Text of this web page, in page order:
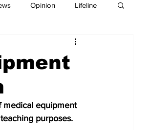
Opinion Lifeline
medical equipment
purposes.